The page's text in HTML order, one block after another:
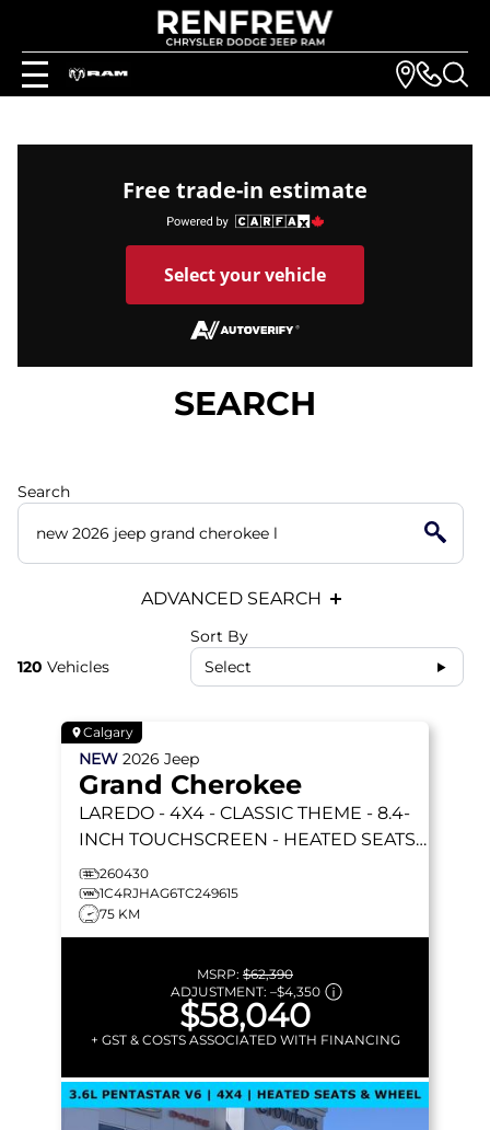
Free trade-in estimate
Select your vehicle
SEARCH
Search
ADVANCED SEARCH
120 Vehicles
Sort By
Select
Calgary
NEW 2026 Jeep
Grand Cherokee
LAREDO - 4X4 - CLASSIC THEME - 8.4-
INCH TOUCHSCREEN - HEATED SEATS
& STEERING WHEEL & MORE!
260430
1C4RJHAG6TC249615
75 KM
MSRP: $62,390
ADJUSTMENT: –$4,350
$58,040
+ GST & COSTS ASSOCIATED WITH FINANCING